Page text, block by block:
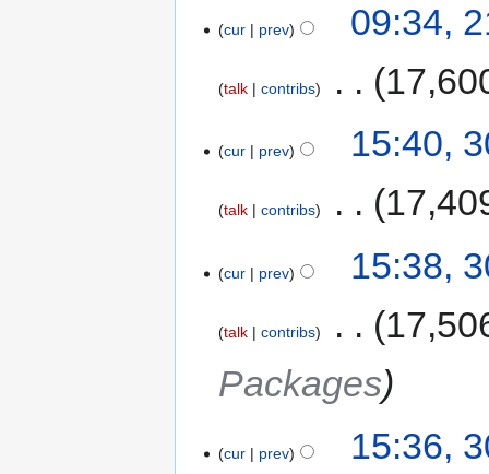
cur prev 09:34,
talk contribs
cur prev 15:40,
talk contribs
cur prev 15:38,
talk contribs
Packages
cur prev 15:36,